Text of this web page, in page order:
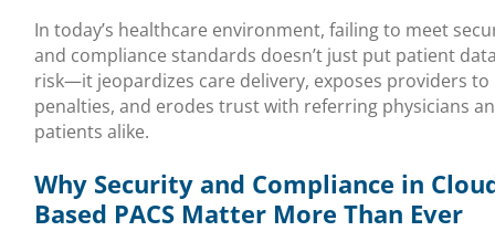
In today’s healthcare environment, failing to meet
and compliance standards doesn’t just put patient
risk—it jeopardizes care delivery, exposes providers to
penalties, and erodes trust with referring physicians
patients alike.
Why Security and Compliance in
Based PACS Matter More Than Ever